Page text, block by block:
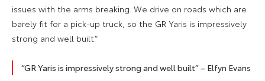
issues with the arms breaking. We drive on roads which are
barely fit for a pick-up truck, so the GR Yaris is impressively
strong and well built.”
“GR Yaris is impressively strong and well built” – Elfyn Evans